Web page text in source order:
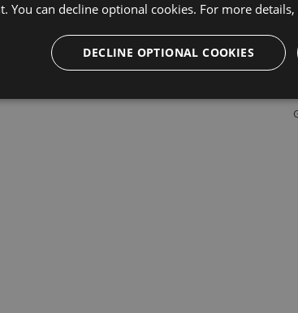
You can decline optional cookies. For more details,
DECLINE OPTIONAL COOKIES